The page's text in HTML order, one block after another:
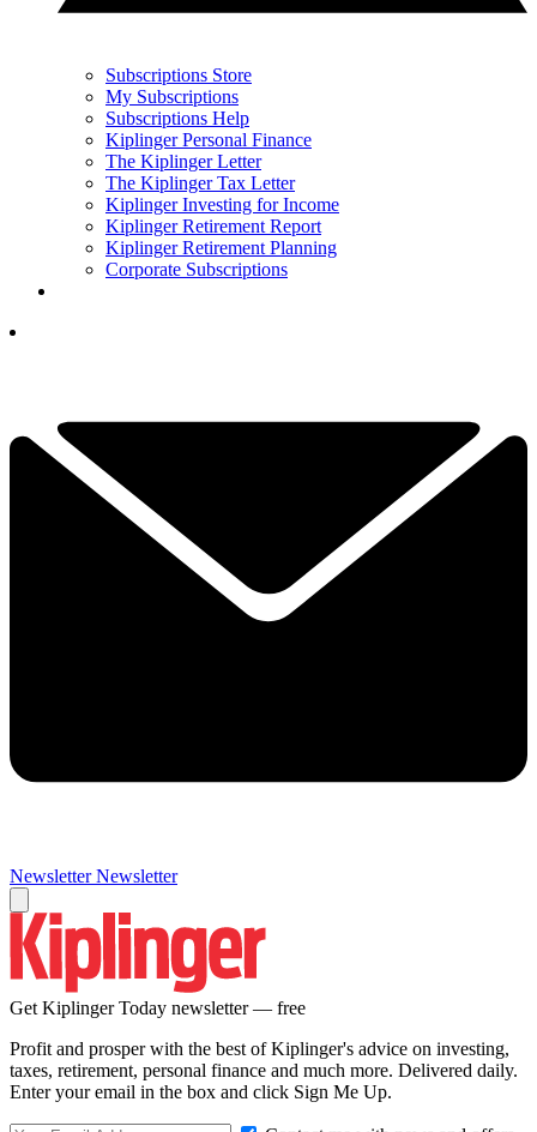
Subscriptions Store
My Subscriptions
Subscriptions Help
Kiplinger Personal Finance
The Kiplinger Letter
The Kiplinger Tax Letter
Kiplinger Investing for Income
Kiplinger Retirement Report
Kiplinger Retirement Planning
Corporate Subscriptions
Newsletter Newsletter
Get Kiplinger Today newsletter — free
Profit and prosper with the best of Kiplinger's advice on investing,
taxes, retirement, personal finance and much more. Delivered daily.
Enter your email in the box and click Sign Me Up.